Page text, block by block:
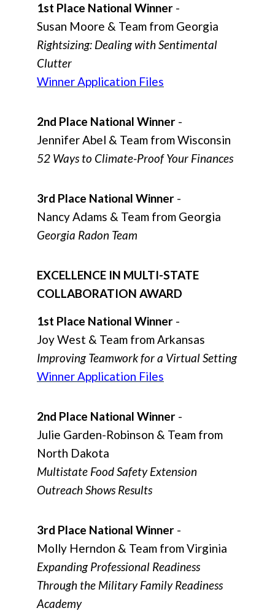
1st Place National Winner -
Susan Moore & Team from Georgia
Rightsizing: Dealing with Sentimental
Clutter
Winner Application Files
2nd Place National Winner -
Jennifer Abel & Team from Wisconsin
52 Ways to Climate-Proof Your Finances
3rd Place National Winner -
Nancy Adams & Team from Georgia
Georgia Radon Team
EXCELLENCE IN MULTI-STATE
COLLABORATION AWARD
1st Place National Winner -
Joy West & Team from Arkansas
Improving Teamwork for a Virtual Setting
Winner Application Files
2nd Place National Winner -
Julie Garden-Robinson & Team from
North Dakota
Multistate Food Safety Extension
Outreach Shows Results
3rd Place National Winner -
Molly Herndon & Team from Virginia
Expanding Professional Readiness
Through the Military Family Readiness
Academy